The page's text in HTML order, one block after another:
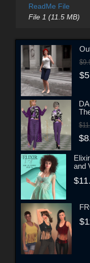
ReadMe File
File 1 (11.5 MB)
and